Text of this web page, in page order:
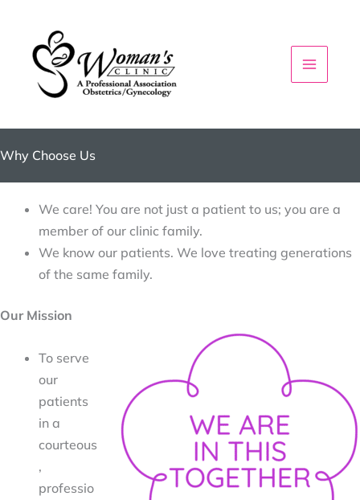
content
Why Choose Us
We care! You are not just a patient to us; you are a
member of our clinic family.
We know our patients. We love treating generations
of the same family.
Our Mission
To serve
our
patients
in a
courteous
,
professio